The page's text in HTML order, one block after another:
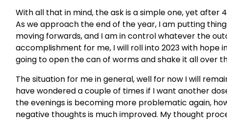
With all that in mind, the ask is a simple one, yet after
As we approach the end of the year, I am putting
moving forwards, and I am in control whatever the
accomplishment for me, I will roll into 2023 with hope
going to open the can of worms and shake it all over
The situation for me in general, well for now I will
have wondered a couple of times if I want another
the evenings is becoming more problematic again,
negative thoughts is much improved. My thought